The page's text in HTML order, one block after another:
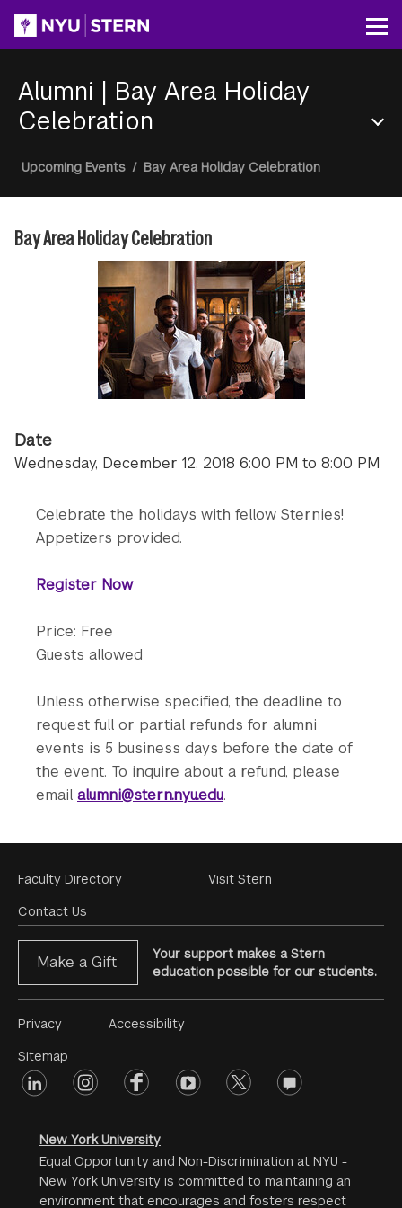
content
Alumni | Bay Area Holiday
Celebration
Menu
Breadcrumb
Upcoming Events / Bay Area Holiday Celebration
Bay Area Holiday Celebration
Date
Wednesday, December 12, 2018 6:00 PM to 8:00 PM
Celebrate the holidays with fellow Sternies!
Appetizers provided.
Register Now
Price: Free
Guests allowed
Unless otherwise specified, the deadline to
request full or partial refunds for alumni
events is 5 business days before the date of
the event. To inquire about a refund, please
email alumni@stern.nyu.edu.
Footer
Menu
Faculty Directory
Contact Us
Visit Stern
Make a Gift
Your support makes a Stern
education possible for our students.
Footer
Menu
#2
Privacy
Sitemap
Accessibility
Footer
linkedin instagramfacebookyoutube twitter opinions
New York University
Equal Opportunity and Non-Discrimination at NYU -
New York University is committed to maintaining an
environment that encourages and fosters respect